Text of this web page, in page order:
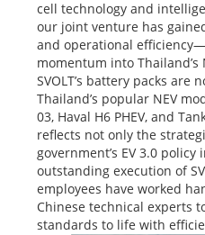
cell technology and
our joint venture has
and operational
momentum into Thailand’s
SVOLT’s battery packs are
Thailand’s popular NEV
03, Haval H6 PHEV, and
reflects not only the
government’s EV 3.0
outstanding execution of
employees have worked
Chinese technical experts
standards to life with